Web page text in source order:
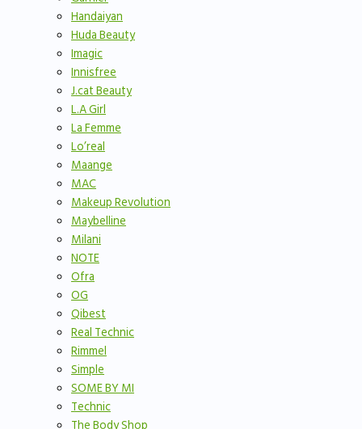
Handaiyan
Huda Beauty
Imagic
Innisfree
J.cat Beauty
L.A Girl
La Femme
Lo’real
Maange
MAC
Makeup Revolution
Maybelline
Milani
NOTE
Ofra
OG
Qibest
Real Technic
Rimmel
Simple
SOME BY MI
Technic
The Body Shop